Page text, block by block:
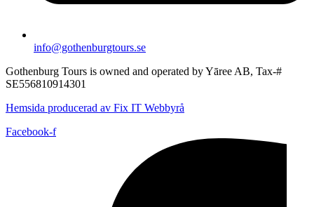
info@gothenburgtours.se
Gothenburg Tours is owned and operated by Yāree AB, Tax-#
SE556810914301
Hemsida producerad av Fix IT Webbyrå
Facebook-f